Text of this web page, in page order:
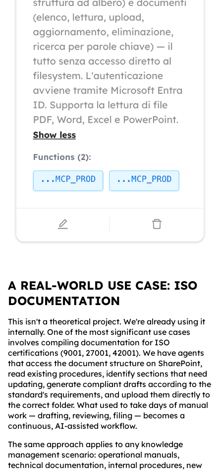
A REAL-WORLD USE CASE: ISO
DOCUMENTATION
This isn't a theoretical project. We're already using it
internally. One of the most significant use cases
involves compiling documentation for ISO
certifications (9001, 27001, 42001). We have agents
that access the document structure on SharePoint,
read existing procedures, identify sections that need
updating, generate compliant drafts according to the
standard's requirements, and upload them directly to
the correct folder. What used to take days of manual
work — drafting, reviewing, filing — becomes a
continuous, AI-assisted workflow.
The same approach applies to any knowledge
management scenario: operational manuals,
technical documentation, internal procedures, new